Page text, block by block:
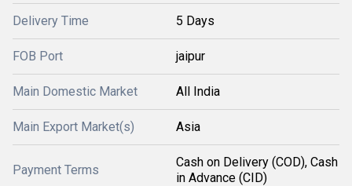
Delivery Time 5 Days
FOB Port jaipur
Main Domestic Market All India
Main Export Market(s) Asia
Payment Terms
Cash on Delivery (COD), Cash
in Advance (CID)